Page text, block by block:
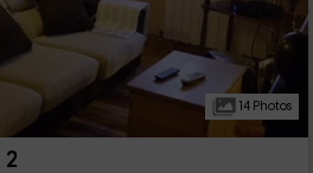
14 Photos
2